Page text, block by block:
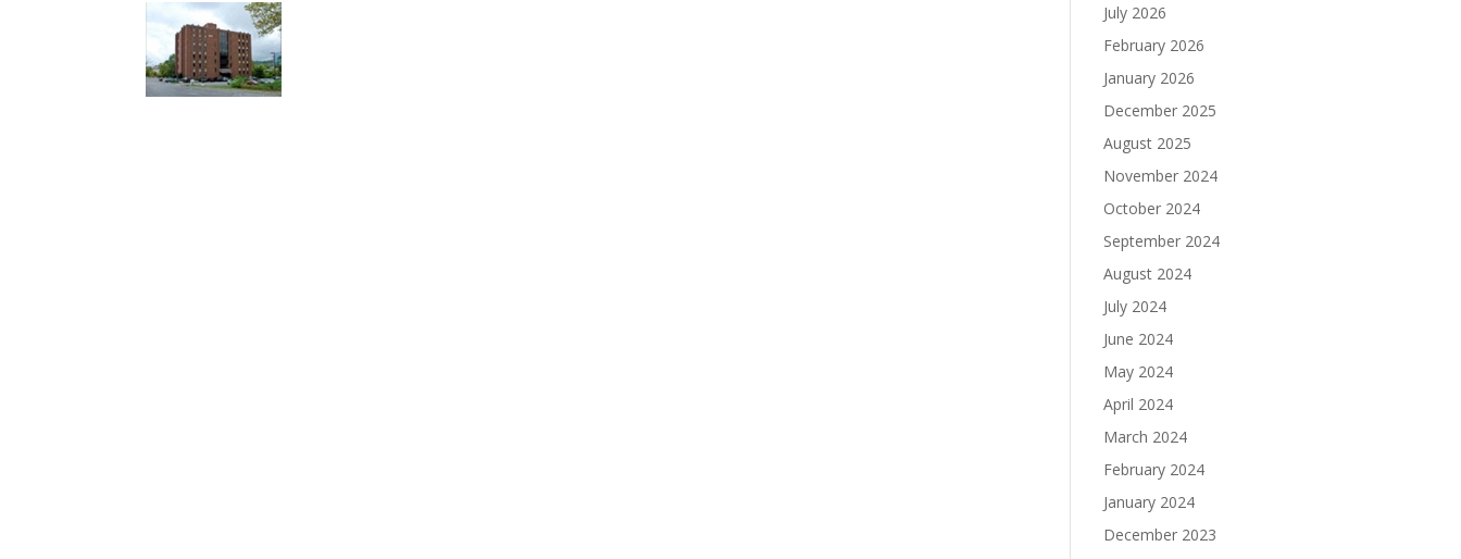
July 2026
February 2026
January 2026
December 2025
August 2025
November 2024
October 2024
September 2024
August 2024
July 2024
June 2024
May 2024
April 2024
March 2024
February 2024
January 2024
December 2023